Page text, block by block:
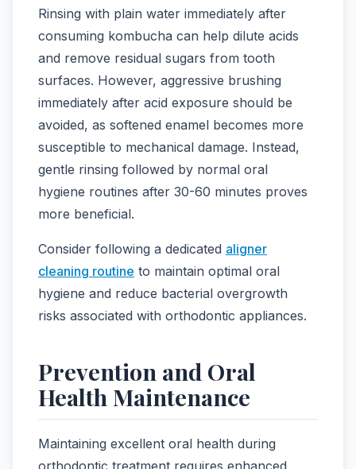
Rinsing with plain water immediately after
consuming kombucha can help dilute acids
and remove residual sugars from tooth
surfaces. However, aggressive brushing
immediately after acid exposure should be
avoided, as softened enamel becomes more
susceptible to mechanical damage. Instead,
gentle rinsing followed by normal oral
hygiene routines after 30-60 minutes proves
more beneficial.
Consider following a dedicated aligner
cleaning routine to maintain optimal oral
hygiene and reduce bacterial overgrowth
risks associated with orthodontic appliances.
Prevention and Oral
Health Maintenance
Maintaining excellent oral health during
orthodontic treatment requires enhanced